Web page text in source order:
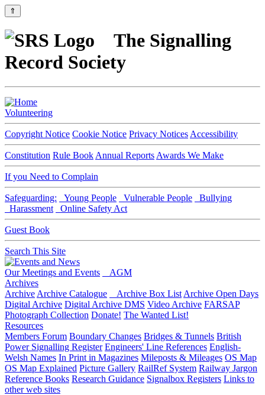
⇑
The Signalling
Record Society
Volunteering
Copyright Notice Cookie Notice Privacy Notices Accessibility
Constitution Rule Book Annual Reports Awards We Make
If you Need to Complain
Safeguarding: Young People Vulnerable People
Bullying
Harassment
Online Safety Act
Guest Book
Search This Site
Our Meetings and Events
AGM
Archives
Archive Archive Catalogue Archive Box List Archive Open Days
Digital Archive Digital Archive DMS Video Archive FARSAP
Photograph Collection Donate! The Wanted List!
Resources
Members Forum Boundary Changes Bridges & Tunnels British
Power Signalling Register Engineers' Line References English-
Welsh Names In Print in Magazines Mileposts & Mileages OS Map
OS Map Explained Picture Gallery RailRef System Railway Jargon
Reference Books Research Guidance Signalbox Registers Links to
other web sites